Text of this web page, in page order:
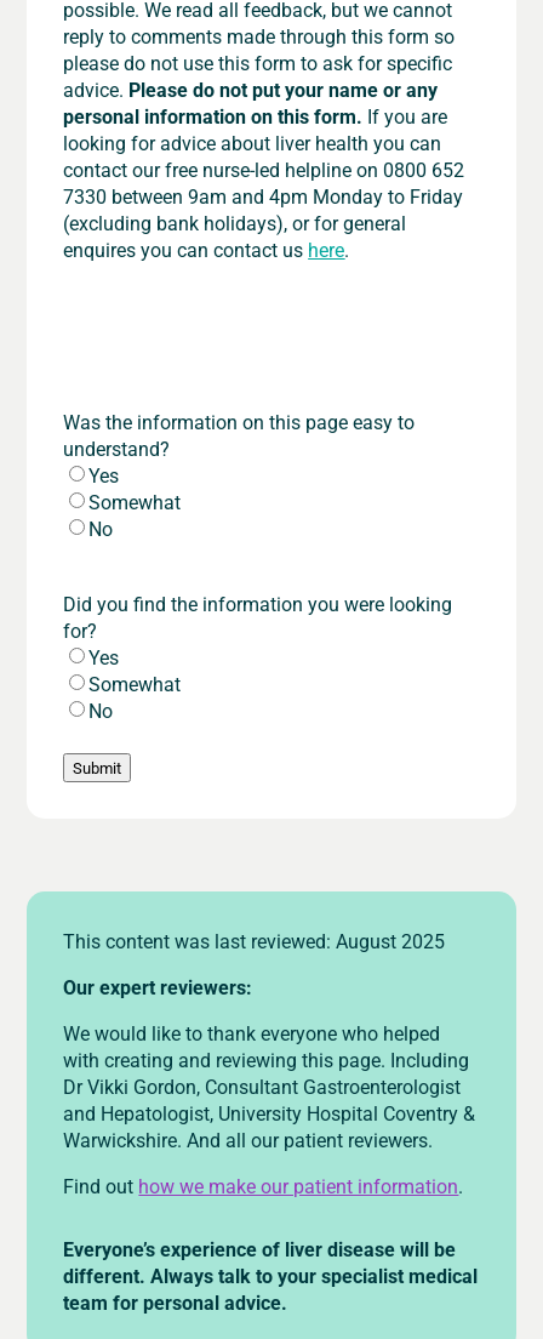
possible. We read all feedback, but we cannot
reply to comments made through this form so
please do not use this form to ask for specific
advice. Please do not put your name or any
personal information on this form. If you are
looking for advice about liver health you can
contact our free nurse-led helpline on 0800 652
7330 between 9am and 4pm Monday to Friday
(excluding bank holidays), or for general
enquires you can contact us here.
Was the information on this page easy to
understand?
Yes
Somewhat
No
Did you find the information you were looking
for?
Yes
Somewhat
No
Submit
This content was last reviewed: August 2025
Our expert reviewers:
We would like to thank everyone who helped
with creating and reviewing this page. Including
Dr Vikki Gordon, Consultant Gastroenterologist
and Hepatologist, University Hospital Coventry &
Warwickshire. And all our patient reviewers.
Find out how we make our patient information.
Everyone’s experience of liver disease will be
different. Always talk to your specialist medical
team for personal advice.